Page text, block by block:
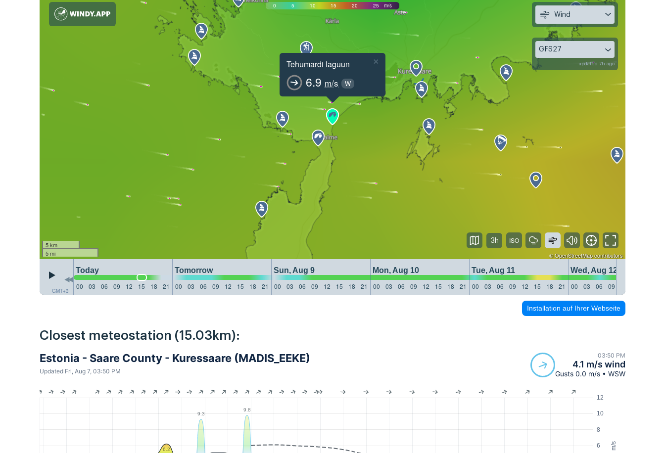
0 5 10 15 20 25 m/s
Tehumardi laguun
6.9 m/s W
×
5 km
5 mi
©OpenStreetMapcontributors
GMT+3
Today Tomorrow Sun, Aug 9 Mon, Aug 10 Tue, Aug 11
Wed, Aug 12
00
03 06 09 12 15 18 21 00 03 06 09 12 15 18 21 00 03 06 09 12 15 18 21 00 03 06 09 12 15 18 21 00 03 06 09 12 15 18 21 00 03 06 09
Wind
GFS27
updated 7h ago
3h
Installation auf Ihrer Webseite
Closest meteostation (15.03km):
Estonia - Saare County - Kuressaare (MADIS_EEKE)
Updated Fri, Aug 7, 03:50 PM
03:50 PM
4.1 m/s wind
Gusts 0.0 m/s • WSW
m/s
6
8
10
12
9.3
9.8
6.2